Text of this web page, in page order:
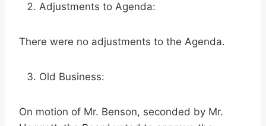
Adjustments to Agenda:
There were no adjustments to the Agenda.
Old Business:
On motion of Mr. Benson, seconded by Mr.